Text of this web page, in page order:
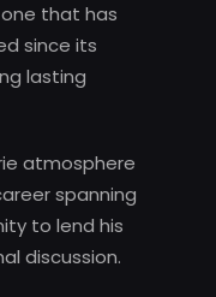
that has
since its
lasting
atmosphere
spanning
to lend his
discussion.